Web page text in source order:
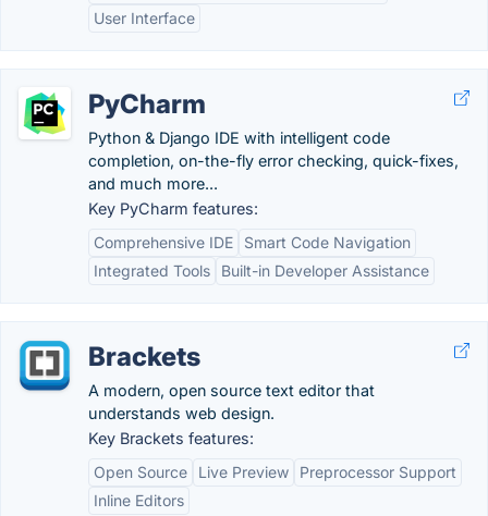
User Interface
PyCharm
Python & Django IDE with intelligent code
completion, on-the-fly error checking, quick-fixes,
and much more...
Key PyCharm features:
Comprehensive IDE
Smart Code Navigation
Integrated Tools
Built-in Developer Assistance
Brackets
A modern, open source text editor that
understands web design.
Key Brackets features:
Open Source
Live Preview
Preprocessor Support
Inline Editors